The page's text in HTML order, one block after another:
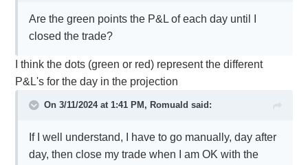
Are the green points the P&L of each day until I
closed the trade?
I think the dots (green or red) represent the different
P&L's for the day in the projection
On 3/11/2024 at 1:41 PM, Romuald said:
If I well understand, I have to go manually, day after
day, then close my trade when I am OK with the